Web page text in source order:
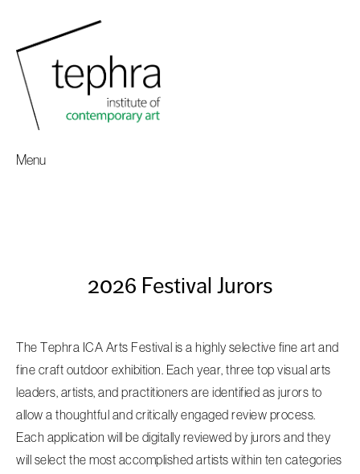
Menu
2026 Festival Jurors
The Tephra ICA Arts Festival is a highly selective fine art and
fine craft outdoor exhibition. Each year, three top visual arts
leaders, artists, and practitioners are identified as jurors to
allow a thoughtful and critically engaged review process.
Each application will be digitally reviewed by jurors and they
will select the most accomplished artists within ten categories